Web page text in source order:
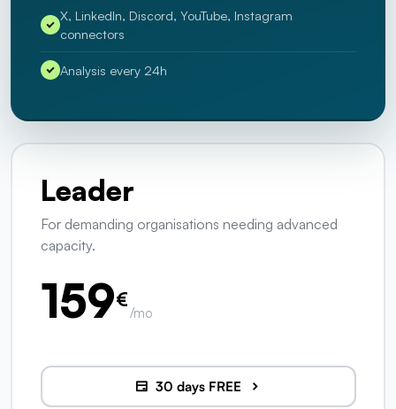
X, LinkedIn, Discord, YouTube, Instagram
connectors
Analysis every 24h
Leader
For demanding organisations needing advanced
capacity.
159€
/mo
30 days FREE